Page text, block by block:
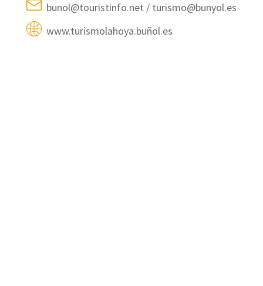
bunol@touristinfo.net / turismo@bunyol.es
www.turismolahoya.buñol.es